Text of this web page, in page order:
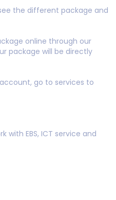
the different package and
online through our
package will be directly
go to services to
with EBS, ICT service and